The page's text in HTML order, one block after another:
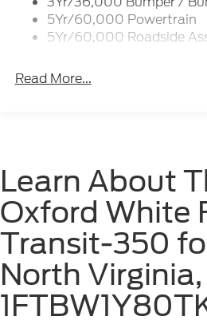
Wipers - Rain-Sensing
5Yr/60,000 Powertrain
5Yr/60,000 Roadside
Read More...
Learn About
Oxford White
Transit-350
North Virginia,